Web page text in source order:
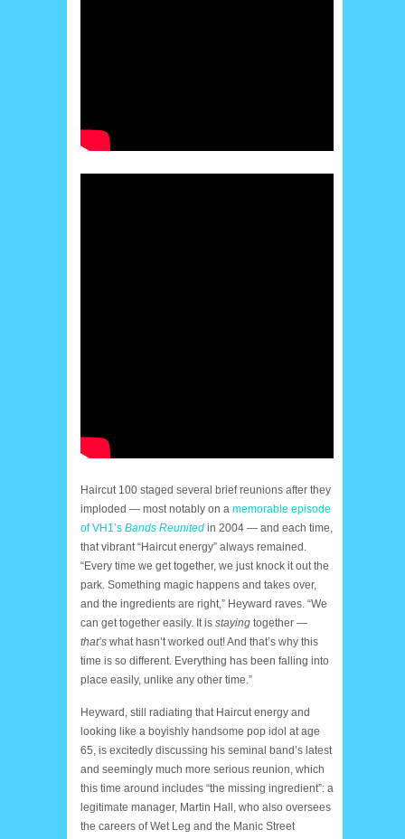
Haircut 100 staged several brief reunions after they
imploded — most notably on a memorable episode
of VH1’s Bands Reunited in 2004 — and each time,
that vibrant “Haircut energy” always remained.
“Every time we get together, we just knock it out the
park. Something magic happens and takes over,
and the ingredients are right,” Heyward raves. “We
can get together easily. It is staying together —
that’s what hasn’t worked out! And that’s why this
time is so different. Everything has been falling into
place easily, unlike any other time.”
Heyward, still radiating that Haircut energy and
looking like a boyishly handsome pop idol at age
65, is excitedly discussing his seminal band’s latest
and seemingly much more serious reunion, which
this time around includes “the missing ingredient”: a
legitimate manager, Martin Hall, who also oversees
the careers of Wet Leg and the Manic Street